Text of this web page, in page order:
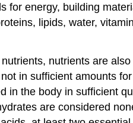
for energy, building
lipids, water,
nutrients are
in sufficient amounts
in the body in sufficient
are considered